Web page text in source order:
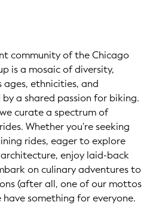
community of the Chicago
is a mosaic of diversity,
ages, ethnicities, and
a shared passion for biking.
curate a spectrum of
Whether you're seeking
rides, eager to explore
enjoy laid-back
on culinary adventures to
(after all, one of our mottos
have something for everyone.